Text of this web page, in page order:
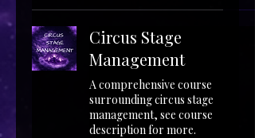
Circus Stage
Management
A comprehensive course
surrounding circus stage
management, see course
description for more.